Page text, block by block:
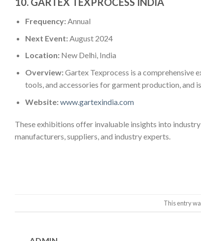
Frequency:Annual
Next Event:August 2024
Location:New Delhi, India
Overview:Gartex Texprocess is a comprehensive
tools, and accessories for garment production, and
Website:www.gartexindia.com
These exhibitions offer invaluable insights into
manufacturers, suppliers, and industry experts.
This entry